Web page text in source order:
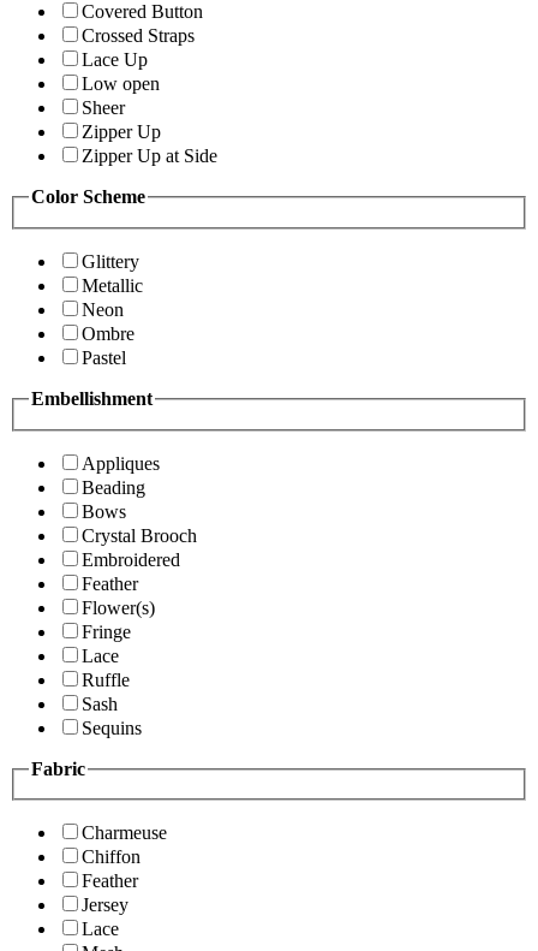
Covered Button
Crossed Straps
Lace Up
Low open
Sheer
Zipper Up
Zipper Up at Side
Color Scheme
Glittery
Metallic
Neon
Ombre
Pastel
Embellishment
Appliques
Beading
Bows
Crystal Brooch
Embroidered
Feather
Flower(s)
Fringe
Lace
Ruffle
Sash
Sequins
Fabric
Charmeuse
Chiffon
Feather
Jersey
Lace